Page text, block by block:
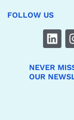
FOLLOW US
NEVER
OUR